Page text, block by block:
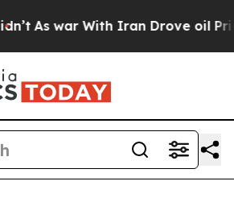
As war With Iran Drove oil Prices